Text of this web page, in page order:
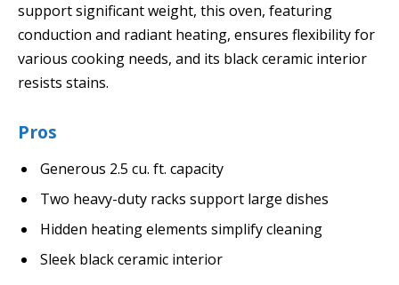
support significant weight, this oven, featuring
conduction and radiant heating, ensures flexibility for
various cooking needs, and its black ceramic interior
resists stains.
Pros
Generous 2.5 cu. ft. capacity
Two heavy-duty racks support large dishes
Hidden heating elements simplify cleaning
Sleek black ceramic interior